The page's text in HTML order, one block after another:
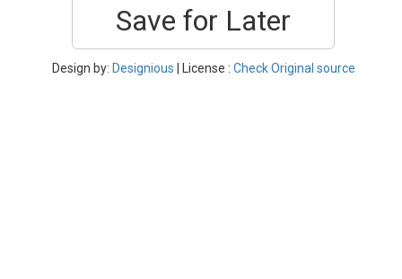
Save for Later
Design by: Designious | License : Check Original source